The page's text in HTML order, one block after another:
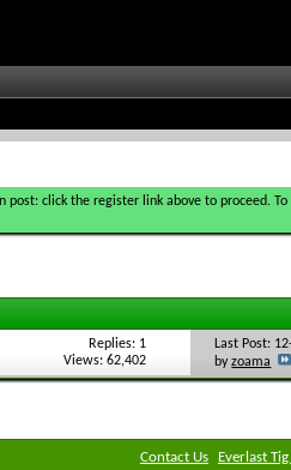
post: click the register link above to proceed.
Replies: 1
Views: 62,402
Last Post:
byzoama
Contact Us Everlast